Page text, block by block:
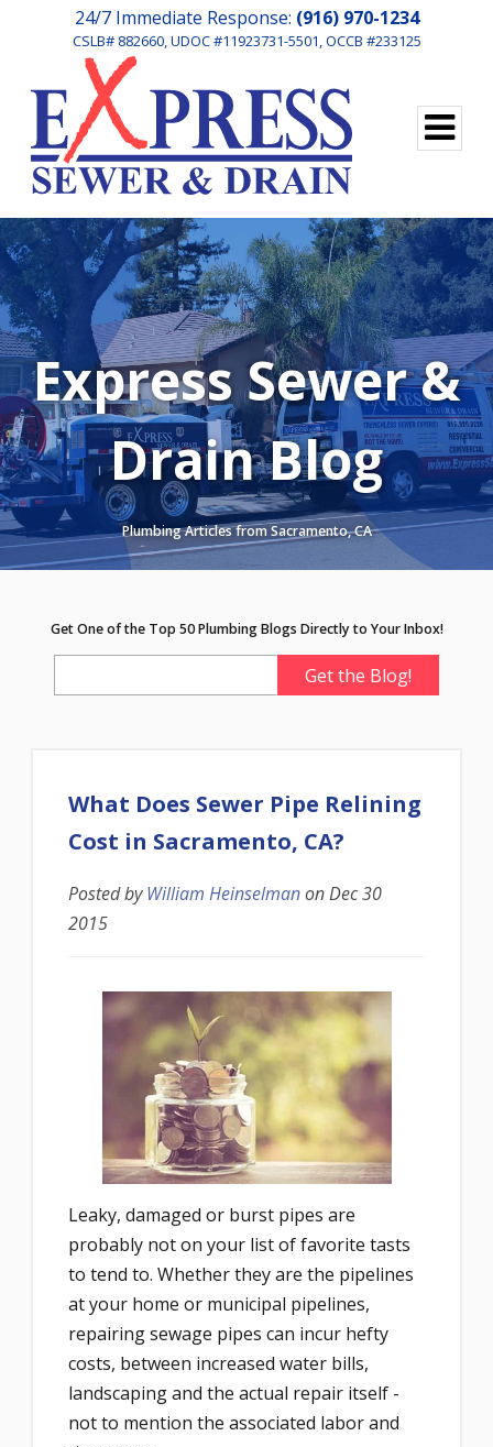
24/7 Immediate Response: (916) 970-1234
CSLB# 882660, UDOC #11923731-5501, OCCB #233125
Express Sewer &
Drain Blog
Plumbing Articles from Sacramento, CA
Get One of the Top 50 Plumbing Blogs Directly to Your Inbox!
What Does Sewer Pipe Relining
Cost in Sacramento, CA?
Posted byWilliam HeinselmanonDec 30
2015
Leaky, damaged or burst pipes are
probably not on your list of favorite tasts
to tend to. Whether they are the pipelines
at your home or municipal pipelines,
repairing sewage pipes can incur hefty
costs, between increased water bills,
landscaping and the actual repair itself -
not to mention the associated labor and